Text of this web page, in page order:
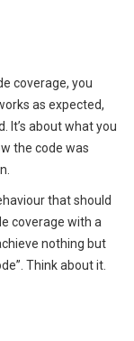
coverage, you
as expected,
It’s about what you
the code was
that should
coverage with a
nothing but
Think about it.